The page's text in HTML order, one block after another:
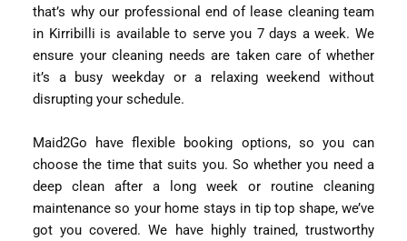
that’s why our professional end of lease cleaning team
in Kirribilli is available to serve you 7 days a week. We
ensure your cleaning needs are taken care of whether
it’s a busy weekday or a relaxing weekend without
disrupting your schedule.
Maid2Go have flexible booking options, so you can
choose the time that suits you. So whether you need a
deep clean after a long week or routine cleaning
maintenance so your home stays in tip top shape, we’ve
got you covered. We have highly trained, trustworthy